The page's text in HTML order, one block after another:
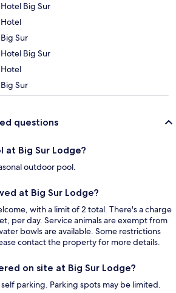
Big Sur
Sur
Big Sur
Sur
questions
at Big Sur Lodge?
outdoor pool.
at Big Sur Lodge?
with a limit of 2 total. There's a charge
per day. Service animals are exempt from
bowls are available. Some restrictions
contact the property for more details.
on site at Big Sur Lodge?
parking. Parking spots may be limited.